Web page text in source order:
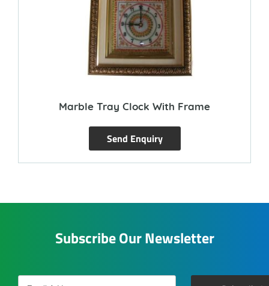
Marble Tray Clock With Frame
Send Enquiry
Subscribe Our Newsletter